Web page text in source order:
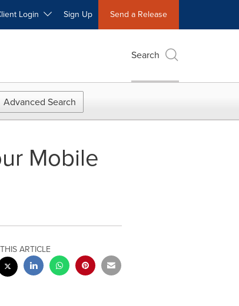
Login Sign Up Send a Release
Search
Advanced Search
Mobile
ARTICLE